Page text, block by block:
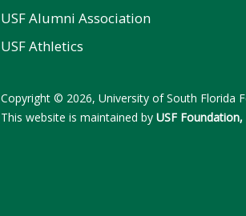
USF Alumni Association
USF Athletics
Copyright © 2026, University of South Florida
This website is maintained by USF Foundation,